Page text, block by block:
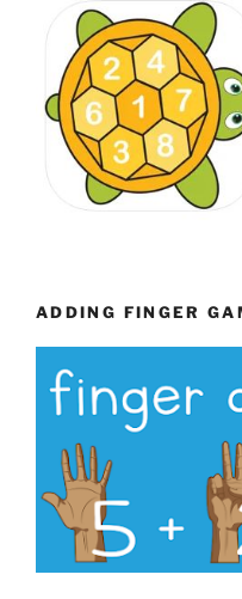
ADDING FINGER